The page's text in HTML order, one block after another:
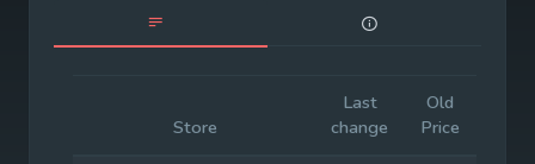
Store
Last
change
Old
Price